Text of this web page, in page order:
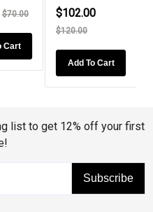
Aquamarine
$72.00 $85.00
list to get 12% off your first
Subscribe